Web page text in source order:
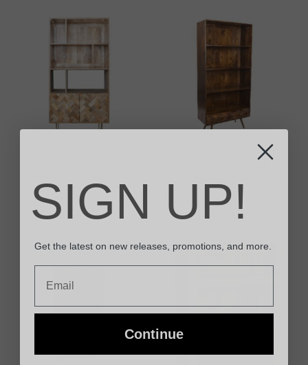
Shelving Unit with
Herringbone Cabinet
£
420.00
Shelving Unit with
Geometric Drawers
550.00
SIGN UP!
Get the latest on new releases, promotions, and more.
Continue